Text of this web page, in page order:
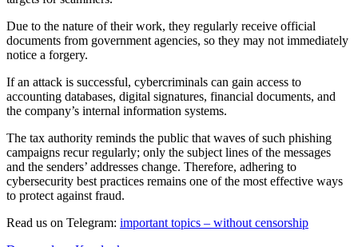
Due to the nature of their work, they regularly receive official
documents from government agencies, so they may not immediately
notice a forgery.
If an attack is successful, cybercriminals can gain access to
accounting databases, digital signatures, financial documents, and
the company’s internal information systems.
The tax authority reminds the public that waves of such phishing
campaigns recur regularly; only the subject lines of the messages
and the senders’ addresses change. Therefore, adhering to
cybersecurity best practices remains one of the most effective ways
to protect against fraud.
Read us on Telegram: important topics – without censorship